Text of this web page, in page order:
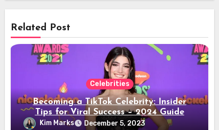
Related Post
Celebrities
Becoming a TikTok Celebrity: Insider
Tips for Viral Success – 2024 Guide
Kim Marks December 5, 2023